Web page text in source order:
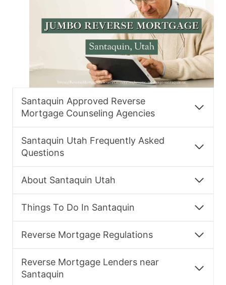
Santaquin Approved Reverse
Mortgage Counseling Agencies
Santaquin Utah Frequently Asked
Questions
About Santaquin Utah
Things To Do In Santaquin
Reverse Mortgage Regulations
Reverse Mortgage Lenders near
Santaquin